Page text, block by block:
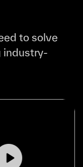
to solve
industry-